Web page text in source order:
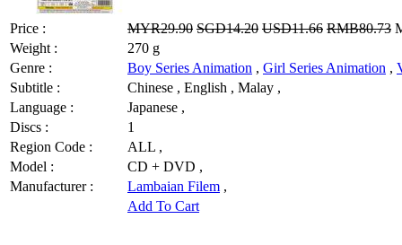
Price : MYR29.90 SGD14.20 USD11.66 RMB80.73
Weight :
270 g
Genre :
Boy Series Animation , Girl Series Animation ,
Subtitle :
Chinese , English , Malay ,
Language :
Japanese ,
Discs :
1
Region Code :
ALL ,
Model :
CD + DVD ,
Manufacturer :
Lambaian Filem ,
Add To Cart